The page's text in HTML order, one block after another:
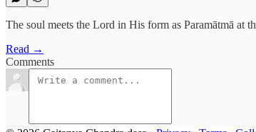
The soul meets the Lord in His form as Paramātmā at
Read →
Comments